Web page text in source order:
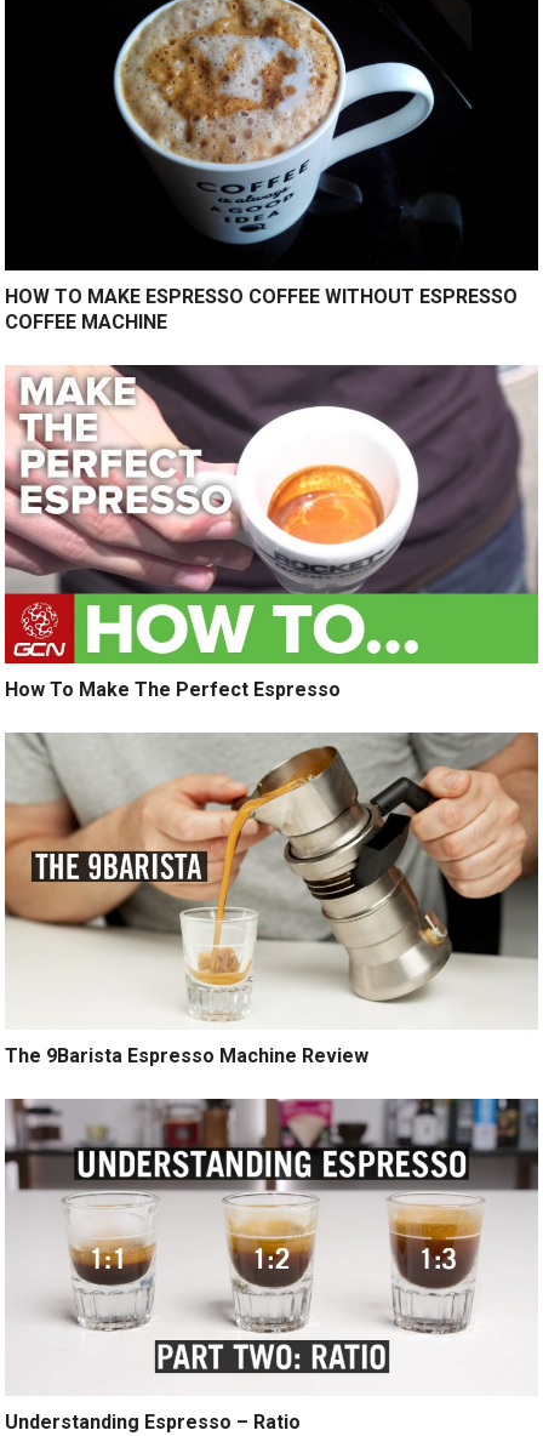
HOW TO MAKE ESPRESSO COFFEE WITHOUT ESPRESSO
COFFEE MACHINE
How To Make The Perfect Espresso
The 9Barista Espresso Machine Review
Understanding Espresso – Ratio